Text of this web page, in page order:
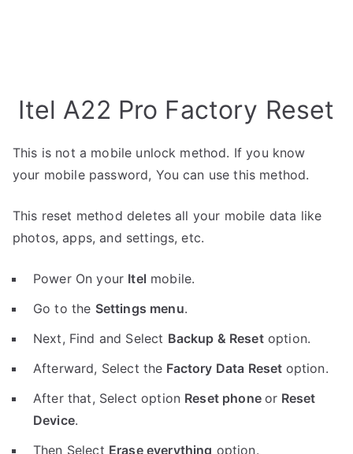
Itel A22 Pro Factory Reset
This is not a mobile unlock method. If you know
your mobile password, You can use this method.
This reset method deletes all your mobile data like
photos, apps, and settings, etc.
Power On your Itel mobile.
Go to the Settings menu.
Next, Find and Select Backup & Resetoption.
Afterward, Select the Factory Data Reset option.
After that, Select option Reset phoneor Reset
Device.
Then Select Erase everything option.